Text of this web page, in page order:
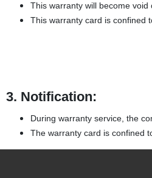
This warranty will become
This warranty card is confined
3. Notification:
During warranty service, the
The warranty card is confined